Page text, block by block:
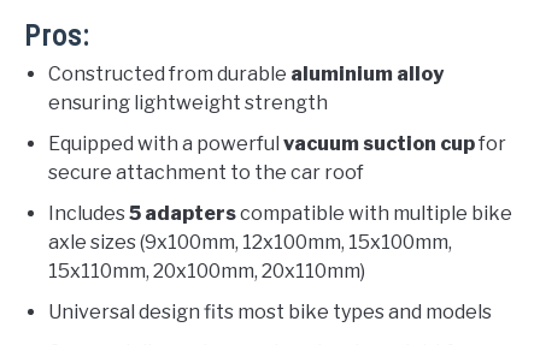
Pros:
Constructed from durable aluminium alloy
ensuring lightweight strength
Equipped with a powerful vacuum suction cupfor
secure attachment to the car roof
Includes5 adapterscompatible with multiple bike
axle sizes (9x100mm, 12x100mm, 15x100mm,
15x110mm, 20x100mm, 20x110mm)
Universal design fits most bike types and models